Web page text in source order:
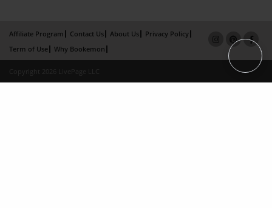
Affiliate Program Contact Us About Us
Privacy Policy
Term of Use
Why Bookemon
Copyright 2026 LivePage LLC